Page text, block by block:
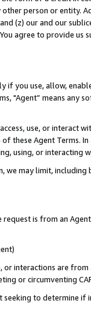
person or entity.
(z) our and our
agree to provide us
if you use, allow,
"Agent” means
use, or
these Agent Terms.
using, or interacting
may limit,
is from an
or interactions are
or circumventing
to determine if